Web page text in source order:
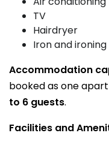
TV
Hairdryer
Iron and
Accommodation
booked as one
to 6 guests.
Facilities and